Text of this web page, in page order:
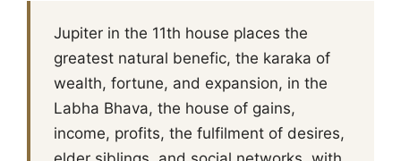
Jupiter in the 11th house places the
greatest natural benefic, the karaka of
wealth, fortune, and expansion, in the
Labha Bhava, the house of gains,
income, profits, the fulfilment of desires,